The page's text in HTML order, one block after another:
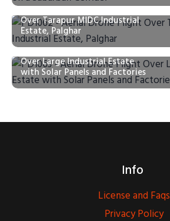
PD1062 – Aerial Drone Flight
Over Tarapur MIDC Industrial
Estate, Palghar
PD1063 – Aerial Drone Flight
Over Large Industrial Estate
with Solar Panels and Factories
Info
License and Faqs
Privacy Policy